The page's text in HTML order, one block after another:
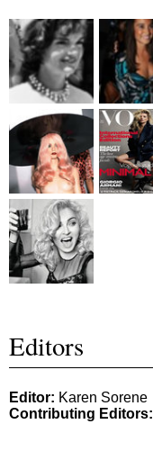
Editors
Editor: Karen Sorene
Contributing Editors: